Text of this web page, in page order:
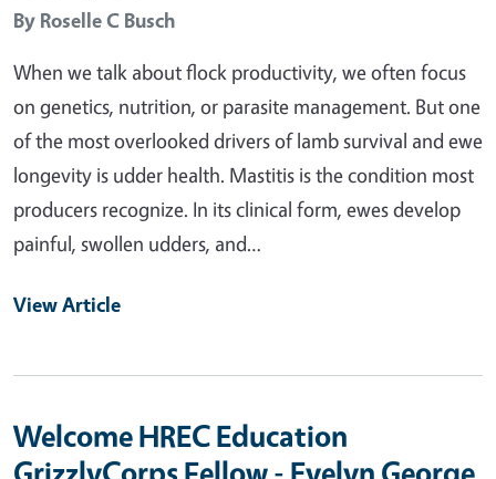
By Roselle C Busch
When we talk about flock productivity, we often focus
on genetics, nutrition, or parasite management. But one
of the most overlooked drivers of lamb survival and ewe
longevity is udder health. Mastitis is the condition most
producers recognize. In its clinical form, ewes develop
painful, swollen udders, and…
View Article
Welcome HREC Education